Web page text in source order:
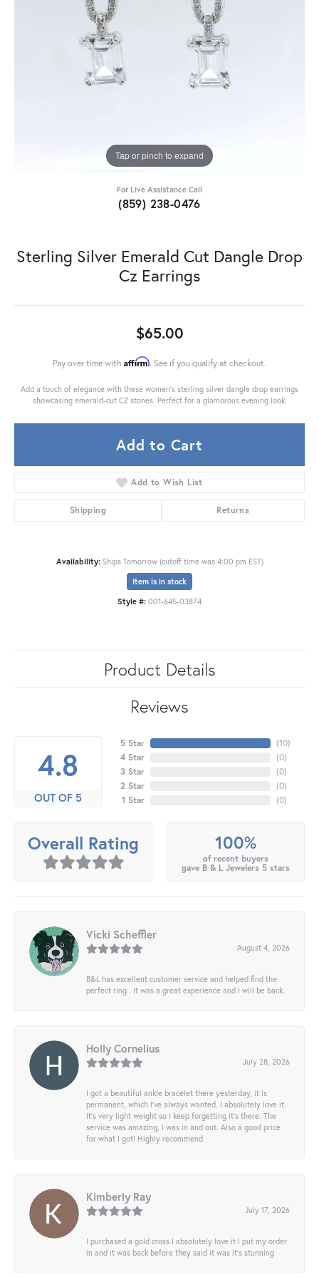
Tap or pinch to expand
For Live Assistance Call
(859) 238-0476
Sterling Silver Emerald Cut Dangle Drop
Cz Earrings
$65.00
Pay over time with Affirm. See if you qualify at checkout.
Add a touch of elegance with these women's sterling silver dangle drop earrings
showcasing emerald-cut CZ stones. Perfect for a glamorous evening look.
Add to Cart
Add to Wish List
Shipping Returns
Availability: Ships Tomorrow (cutoff time was 4:00 pm EST)
Item is in stock
Style #: 001-645-03874
Product Details
Reviews
4.8
OUT OF 5
5 Star
4 Star
3 Star
2 Star
1 Star
(10)
(0)
(0)
(0)
(0)
Overall Rating 100%
of recent buyers
gave B & L Jewelers 5 stars
Vicki Scheffler
August 4, 2026
B&L has excellent customer service and helped find the
perfect ring . It was a great experience and I will be back.
Holly Cornelius
July 28, 2026
I got a beautiful ankle bracelet there yesterday, it is
permanent, which I’ve always wanted. I absolutely love it.
It’s very light weight so I keep forgetting it’s there. The
service was amazing, I was in and out. Also a good price
for what I got! Highly recommend
Kimberly Ray
July 17, 2026
I purchased a gold cross I absolutely love it I put my order
in and it was back before they said it was it’s stunning